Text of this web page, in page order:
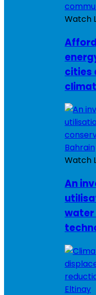
Watch
cities
Watch
An